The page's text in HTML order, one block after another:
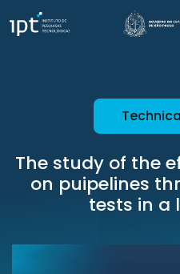
The study of the
on puipelines
tests in a